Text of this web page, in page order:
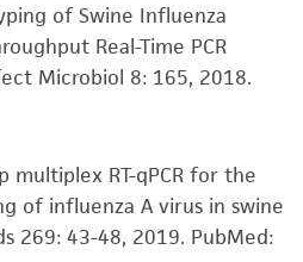
information on this
makes no warranties or
its accuracy. Citations
and patents are
such information has
accurate or complete
the sole responsibility
and completeness
of Swine Influenza
Real-Time PCR
Microbiol 8: 165, 2018.
multiplex RT-qPCR for the
of influenza A virus in swine
269: 43-48, 2019. PubMed: